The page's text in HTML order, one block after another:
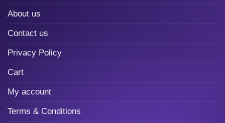
About us
Contact us
Privacy Policy
Cart
My account
Terms & Conditions